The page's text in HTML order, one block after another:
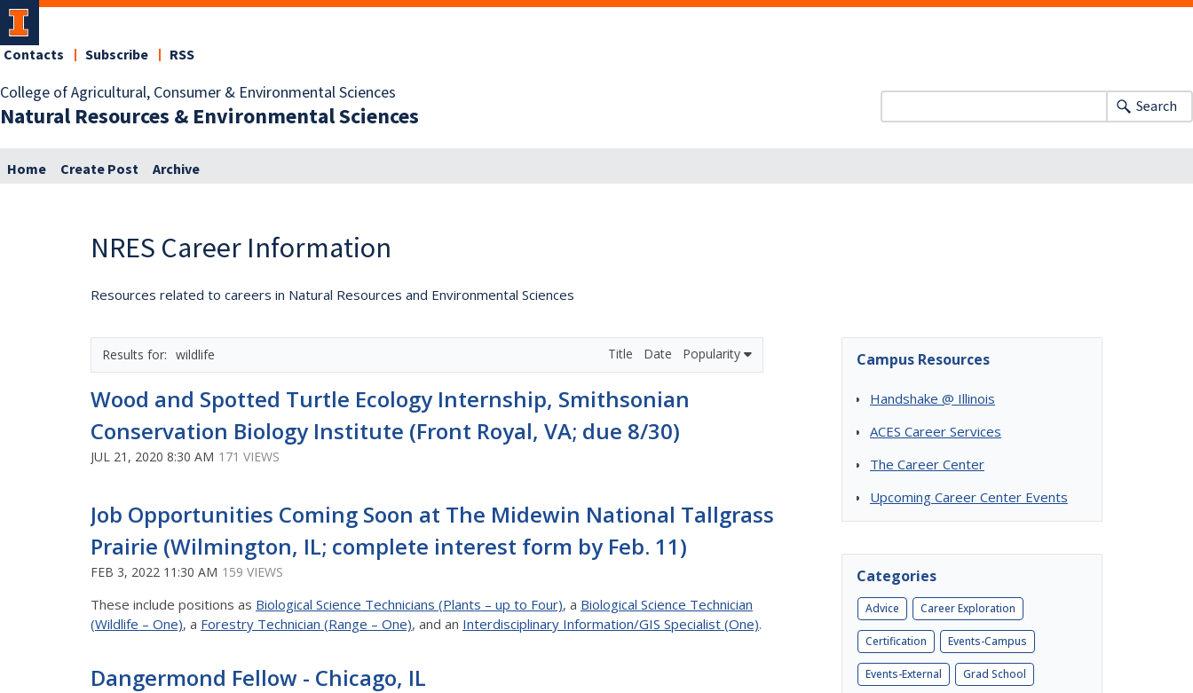
College of Agricultural, Consumer & Environmental Sciences
Natural Resources & Environmental Sciences
Contacts Subscribe RSS
Search
Home Create Post Archive
NRES Career Information
Resources related to careers in Natural Resources and Environmental Sciences
wildlife Title Date Popularity
Wood and Spotted Turtle Ecology Internship, Smithsonian
Conservation Biology Institute (Front Royal, VA; due 8/30)
JUL 21, 2020 8:30 AM 171 VIEWS
Job Opportunities Coming Soon at The Midewin National Tallgrass
Prairie (Wilmington, IL; complete interest form by Feb. 11)
FEB 3, 2022 11:30 AM 159 VIEWS
These include positions as Biological Science Technicians (Plants – up to Four), a Biological Science Technician
(Wildlife – One), a Forestry Technician (Range – One), and an Interdisciplinary Information/GIS Specialist (One).
Dangermond Fellow - Chicago, IL
Campus Resources
Handshake @ Illinois
ACES Career Services
The Career Center
Upcoming Career Center Events
Categories
Advice Career Exploration
Certification Events-Campus
Events-External Grad School